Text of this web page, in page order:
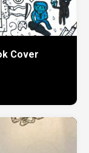
Cover